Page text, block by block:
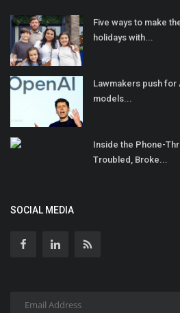
Five ways to make
holidays with...
Lawmakers push for
models...
Inside the Phone-
Troubled, Broke...
SOCIAL MEDIA